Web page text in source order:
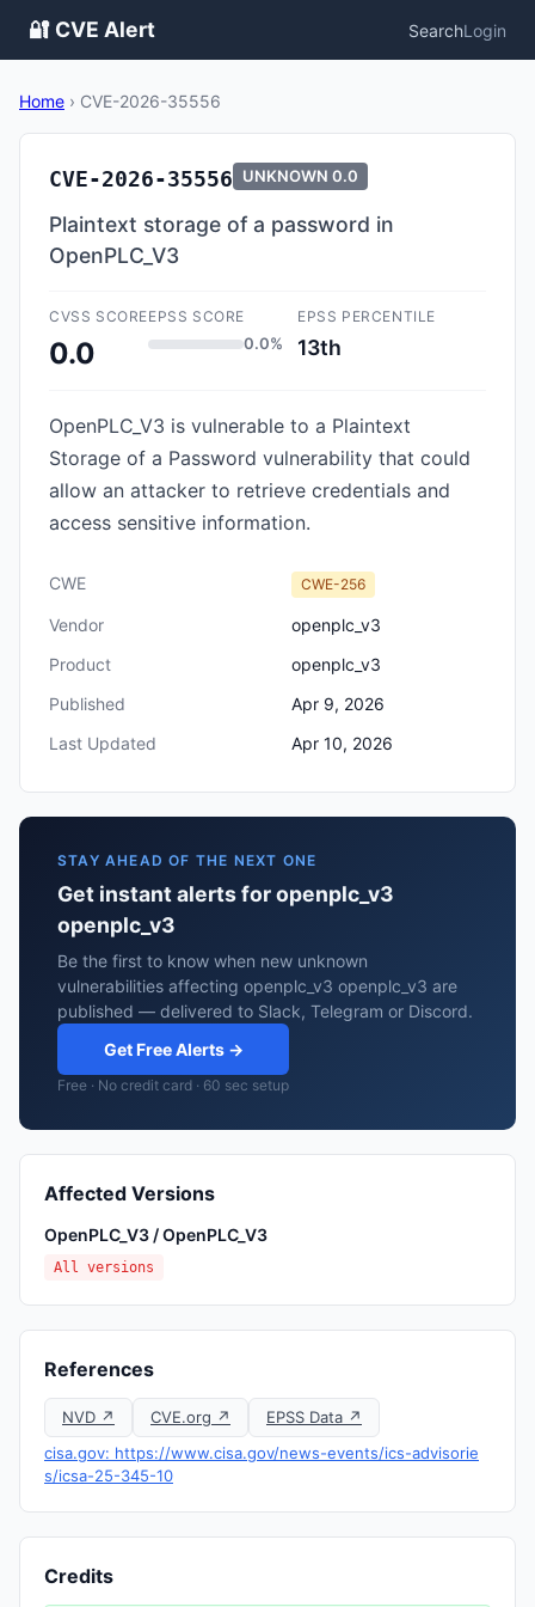
🔐 CVE Alert SearchLogin
Home › CVE-2026-35556
CVE-2026-35556 UNKNOWN 0.0
Plaintext storage of a password in
OpenPLC_V3
CVSS SCORE
0.0
EPSS SCORE
0.0%
EPSS PERCENTILE
13th
OpenPLC_V3 is vulnerable to a Plaintext
Storage of a Password vulnerability that could
allow an attacker to retrieve credentials and
access sensitive information.
CWE CWE-256
Vendor
openplc_v3
Product
openplc_v3
Published
Apr 9, 2026
Last Updated
Apr 10, 2026
STAY AHEAD OF THE NEXT ONE
Get instant alerts for openplc_v3
openplc_v3
Be the first to know when new unknown
vulnerabilities affecting openplc_v3 openplc_v3 are
published — delivered to Slack, Telegram or Discord.
Get Free Alerts →
Free · No credit card · 60 sec setup
Affected Versions
OpenPLC_V3 / OpenPLC_V3
All versions
References
NVD ↗ CVE.org ↗
EPSS Data ↗
cisa.gov: https://www.cisa.gov/news-events/ics-advisorie
s/icsa-25-345-10
Credits